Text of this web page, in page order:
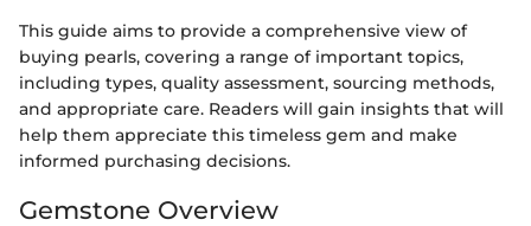
This guide aims to provide a comprehensive view of
buying pearls, covering a range of important topics,
including types, quality assessment, sourcing methods,
and appropriate care. Readers will gain insights that will
help them appreciate this timeless gem and make
informed purchasing decisions.
Gemstone Overview